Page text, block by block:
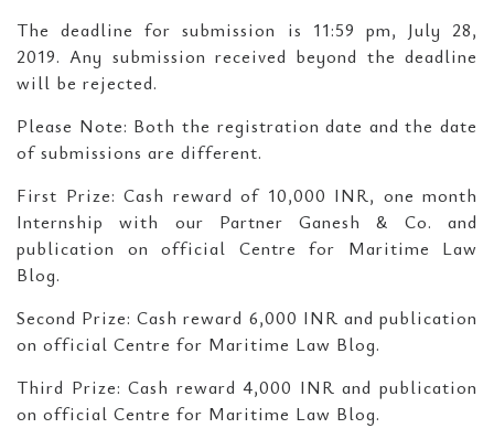
The deadline for submission is 11:59 pm, July 28,
2019. Any submission received beyond the deadline
will be rejected.
Please Note: Both the registration date and the date
of submissions are different.
First Prize: Cash reward of 10,000 INR, one month
Internship with our Partner Ganesh & Co. and
publication on official Centre for Maritime Law
Blog.
Second Prize: Cash reward 6,000 INR and publication
on official Centre for Maritime Law Blog.
Third Prize: Cash reward 4,000 INR and publication
on official Centre for Maritime Law Blog.